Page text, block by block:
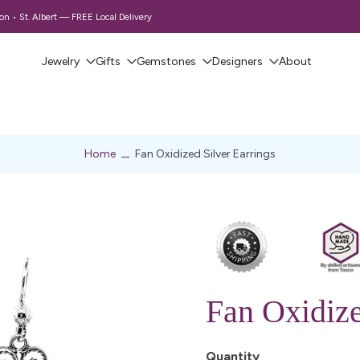
• St. Albert — FREE Local Delivery
Jewelry Gifts Gemstones Designers About
Home Fan Oxidized Silver Earrings
Fan
Quantity